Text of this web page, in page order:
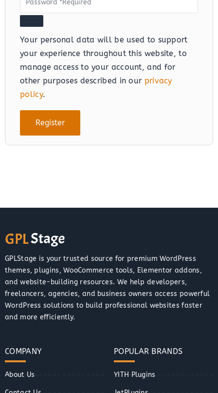
Your personal data will be used to support
your experience throughout this website, to
manage access to your account, and for
other purposes described in our privacy
policy.
Register
GPLStage is your trusted source for premium WordPress
themes, plugins, WooCommerce tools, Elementor addons,
and website-building resources. We help developers,
freelancers, agencies, and business owners access powerful
WordPress solutions to build professional websites faster
and more efficiently.
COMPANY
About Us
POPULAR BRANDS
YITH Plugins